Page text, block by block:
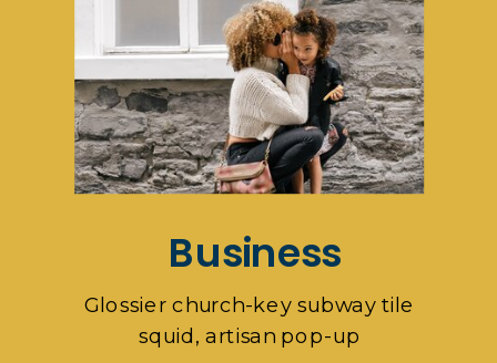
Business
Glossier church-key subway tile
squid, artisan pop-up